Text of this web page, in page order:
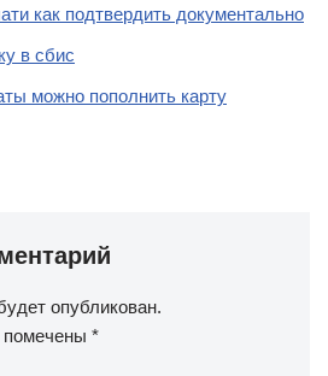
как подтвердить документально
в сбис
можно пополнить карту
опубликован.
*